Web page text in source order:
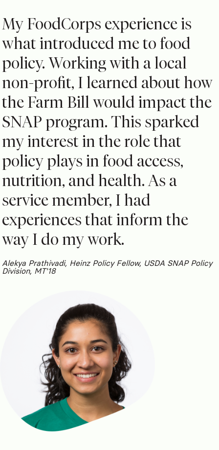
My FoodCorps experience is
what introduced me to food
policy. Working with a local
non-profit, I learned about how
the Farm Bill would impact the
SNAP program. This sparked
my interest in the role that
policy plays in food access,
nutrition, and health. As a
service member, I had
experiences that inform the
way I do my work.
Alekya Prathivadi, Heinz Policy Fellow, USDA SNAP Policy
Division, MT'18